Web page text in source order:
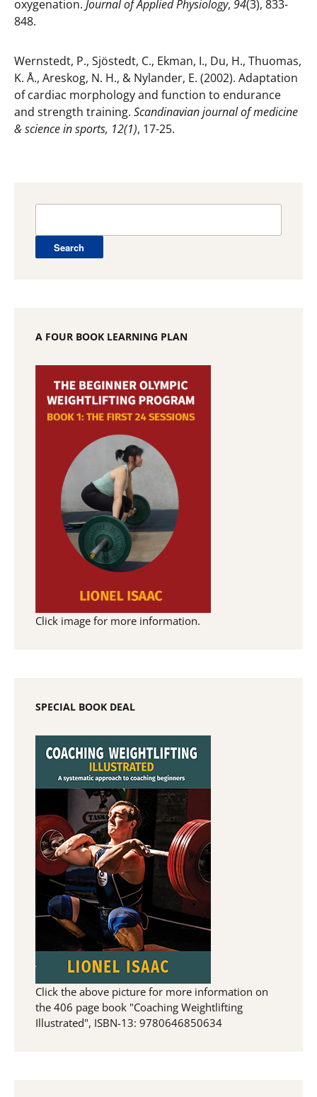
oxygenation. Journal of Applied Physiology, 94(3), 833-
848.
Wernstedt, P., Sjöstedt, C., Ekman, I., Du, H., Thuomas,
K. Å., Areskog, N. H., & Nylander, E. (2002). Adaptation
of cardiac morphology and function to endurance
and strength training. Scandinavian journal of medicine
& science in sports, 12(1), 17-25.
A FOUR BOOK LEARNING PLAN
Click image for more information.
SPECIAL BOOK DEAL
Click the above picture for more information on
the 406 page book "Coaching Weightlifting
Illustrated", ISBN-13: 9780646850634